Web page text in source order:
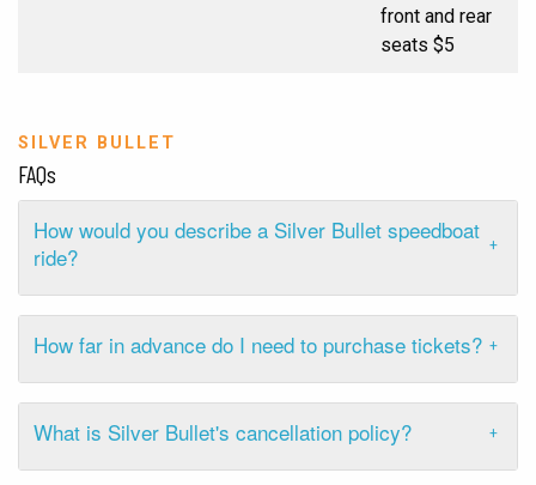
front and rear
seats $5
SILVER BULLET
FAQs
How would you describe a Silver Bullet speedboat
ride?
How far in advance do I need to purchase tickets?
What is Silver Bullet's cancellation policy?